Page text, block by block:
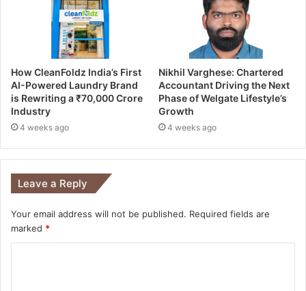
How CleanFoldz India’s First
AI-Powered Laundry Brand
is Rewriting a ₹70,000 Crore
Industry
4 weeks ago
Nikhil Varghese: Chartered
Accountant Driving the Next
Phase of Welgate Lifestyle’s
Growth
4 weeks ago
Leave a Reply
Your email address will not be published. Required fields are
marked *